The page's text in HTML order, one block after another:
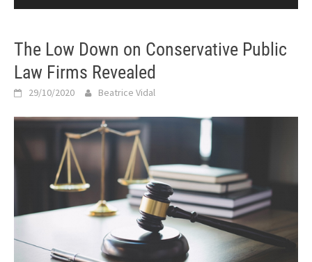
The Low Down on Conservative Public
Law Firms Revealed
29/10/2020 Beatrice Vidal